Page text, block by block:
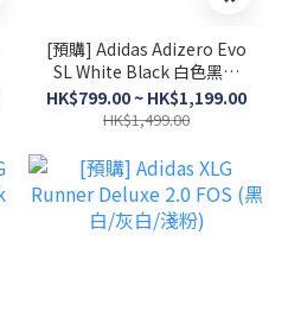
[預購] Adidas Adizero Evo
SL White Black 白色黑間
│ JH6208/ JH6206
HK$799.00 ~ HK$1,199.00
HK$1,499.00